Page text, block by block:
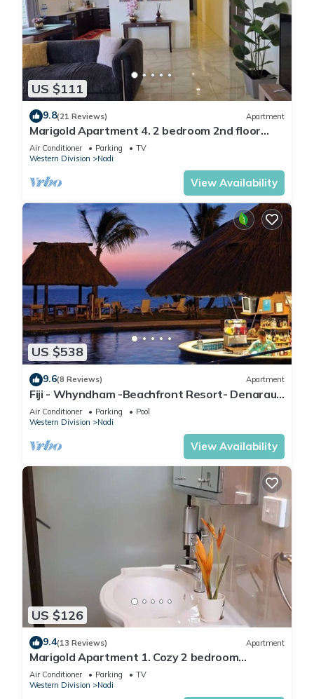
US $111
9.8(21 Reviews) Apartment
Marigold Apartment 4. 2 bedroom 2nd floor
apartment with a great view.
Air Conditioner Parking
TV
Western Division
Nadi
View Availability
US $538
9.6(8 Reviews) Apartment
Fiji - Whyndham -Beachfront Resort- Denarau -
2 BR
Air Conditioner Parking
Pool
Western Division
Nadi
View Availability
US $126
9.4(13 Reviews) Apartment
Marigold Apartment 1. Cozy 2 bedroom
Apartment
Air Conditioner Parking
TV
Western Division
Nadi